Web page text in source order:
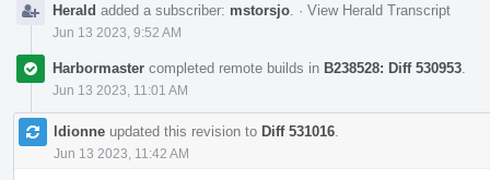
Herald added a subscriber: mstorsjo · View Herald Transcript
Jun 13 2023, 9:52 AM
Harbormaster completed remote builds in B238528: Diff 530953
Jun 13 2023, 11:01 AM
ldionne updated this revision to Diff 531016
Jun 13 2023, 11:42 AM